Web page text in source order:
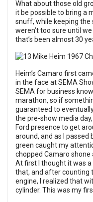
What about those old
it be possible to bring a
snuff, while keeping the
weren’t too sure until
that’s been almost 30
Heim’s Camaro first
in the face atSEMA
SEMA for business
marathon, so if
guaranteed to
the pre-show media
Ford presence to get
around, and as I passed
green caught my
chopped Camaro shone
At first I thought it was
that, and after counting
engine, I realized that
cylinder. This was my